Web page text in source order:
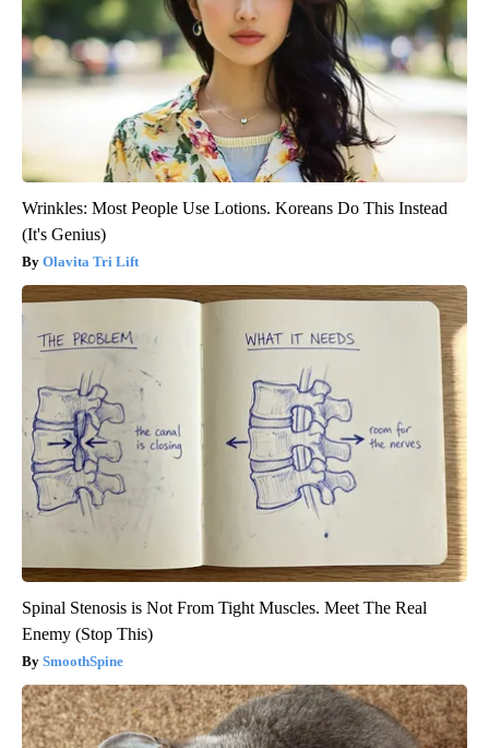
Wrinkles: Most People Use Lotions. Koreans Do This Instead
(It's Genius)
Olavita Tri Lift
Spinal Stenosis is Not From Tight Muscles. Meet The Real
Enemy (Stop This)
SmoothSpine